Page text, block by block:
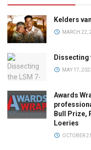
Kelders
MARCH 22,
Dissecting
MAY 17,
Awards
Bull Prize,
Loeries
OCTOBER